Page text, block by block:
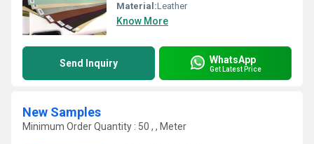
Material:Leather
Know More
Send Inquiry WhatsApp
Get Latest Price
New Samples
Minimum Order Quantity : 50 , , Meter